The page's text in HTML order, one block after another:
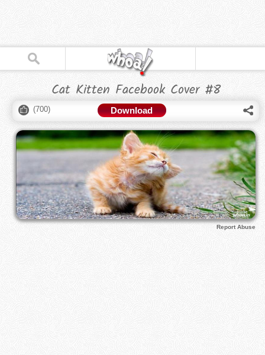
Cat Kitten Facebook Cover #8
(700) Download
Report Abuse